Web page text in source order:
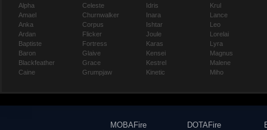
Alpha
Amael
Anka
Ardan
Baptiste
Baron
Blackfeather
Caine
Celeste
Churnwalker
Corpus
Flicker
Fortress
Glaive
Grace
Grumpjaw
Idris
Inara
Ishtar
Joule
Karas
Kensei
Kestrel
Kinetic
Krul
Lance
Leo
Lorelai
Lyra
Magnus
Malene
Miho
MOBAFire
DOTAFire